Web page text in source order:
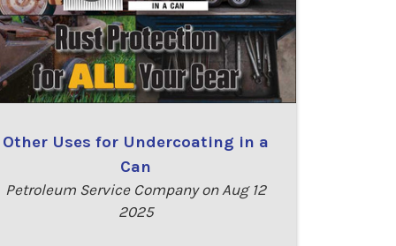
Other Uses for Undercoating in a
Can
Petroleum Service Company on Aug 12
2025